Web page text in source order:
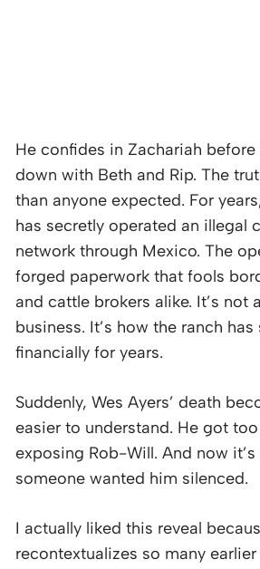
He confides in Zachariah
down with Beth and Rip. The
than anyone expected. For
has secretly operated an illegal
network through Mexico. The
forged paperwork that fools
and cattle brokers alike. It’s not
business. It’s how the ranch has
financially for years.
Suddenly, Wes Ayers’ death
easier to understand. He got
exposing Rob-Will. And now
someone wanted him silenced.
I actually liked this reveal
recontextualizes so many